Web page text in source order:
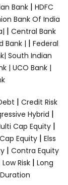
Bank | HDFC
Bank Of India
| Central Bank
Bank | | Federal
South Indian
| UCO Bank |
| Credit Risk
Hybrid |
Cap Equity |
Equity | Elss
| Contra Equity
Low Risk | Long